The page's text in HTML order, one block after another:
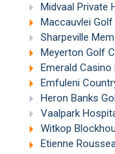
Midvaal Private
Maccauvlei
Sharpeville
Meyerton Golf
Emerald
Emfuleni
Heron Banks
Vaalpark
Witkop
Etienne